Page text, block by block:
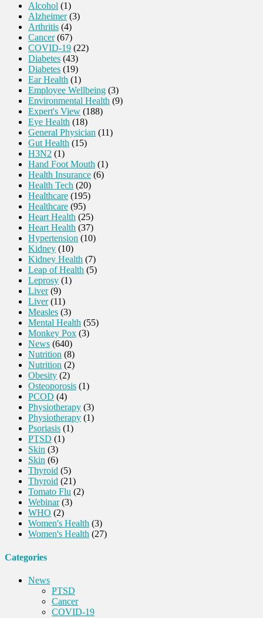
Alcohol (1)
Alzheimer(3)
Arthritis (4)
Cancer(67)
COVID-19 (22)
Diabetes (43)
Diabetes (19)
Ear Health (1)
Employee Wellbeing (3)
Environmental Health (9)
Expert's View (188)
Eye Health (18)
General Physician (11)
Gut Health (15)
H3N2 (1)
Hand Foot Mouth (1)
Health Insurance (6)
Health Tech (20)
Healthcare (195)
Healthcare (95)
Heart Health (25)
Heart Health (37)
Hypertension (10)
Kidney (10)
Kidney Health (7)
Leap of Health (5)
Leprosy (1)
Liver(9)
Liver(11)
Measles (3)
Mental Health (55)
Monkey Pox (3)
News (640)
Nutrition (8)
Nutrition (2)
Obesity (2)
Osteoporosis (1)
PCOD (4)
Physiotherapy (3)
Physiotherapy (1)
Psoriasis (1)
PTSD (1)
Skin (3)
Skin (6)
Thyroid (5)
Thyroid (21)
Tomato Flu (2)
Webinar(3)
WHO (2)
Women's Health (3)
Women's Health (27)
Categories
News
PTSD
Cancer
COVID-19